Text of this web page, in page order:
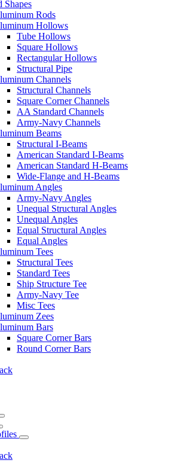
Shapes
Rods
Hollows
Tube Hollows
Square Hollows
Rectangular Hollows
Structural Pipe
Channels
Structural Channels
Square Corner Channels
AA Standard Channels
Army-Navy Channels
Beams
Structural I-Beams
American Standard I-Beams
American Standard H-Beams
Wide-Flange and H-Beams
Angles
Army-Navy Angles
Unequal Structural Angles
Unequal Angles
Equal Structural Angles
Equal Angles
Tees
Structural Tees
Standard Tees
Ship Structure Tee
Army-Navy Tee
Misc Tees
Zees
Bars
Square Corner Bars
Round Corner Bars